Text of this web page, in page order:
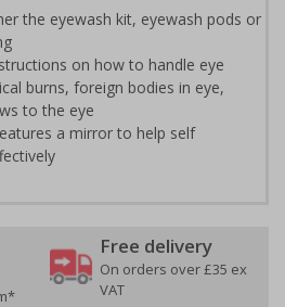
the eyewash kit, eyewash pods or
on how to handle eye
burns, foreign bodies in eye,
to the eye
a mirror to help self
Free delivery
On orders over £35 ex
VAT